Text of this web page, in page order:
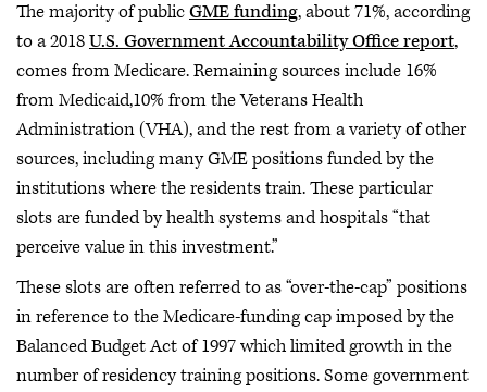
The majority of publicGME funding, about 71%, according
to a 2018U.S. Government Accountability Office report,
comes from Medicare. Remaining sources include 16%
from Medicaid,10% from the Veterans Health
Administration (VHA), and the rest from a variety of other
sources, including many GME positions funded by the
institutions where the residents train. These particular
slots are funded by health systems and hospitals “that
perceive value in this investment.”
These slots are often referred to as “over-the-cap” positions
in reference to the Medicare-funding cap imposed by the
Balanced Budget Act of 1997 which limited growth in the
number of residency training positions. Some government